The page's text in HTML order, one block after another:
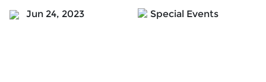
Jun 24, 2023 Special Events